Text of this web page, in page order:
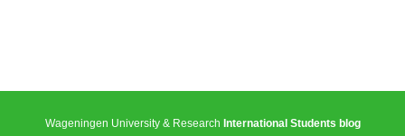
Wageningen University & Research International Students blog